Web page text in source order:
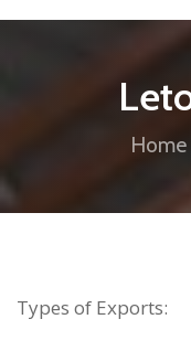
Home
Types of Exports: